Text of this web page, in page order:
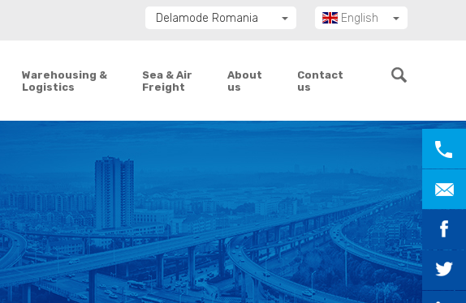
English
Delamode Romania
Delamode Bulgaria
Delamode Montenegro
Delamode Serbia
Delamode UK
Warehousing &
Logistics
Sea & Air
Freight
About
us
Contact
us